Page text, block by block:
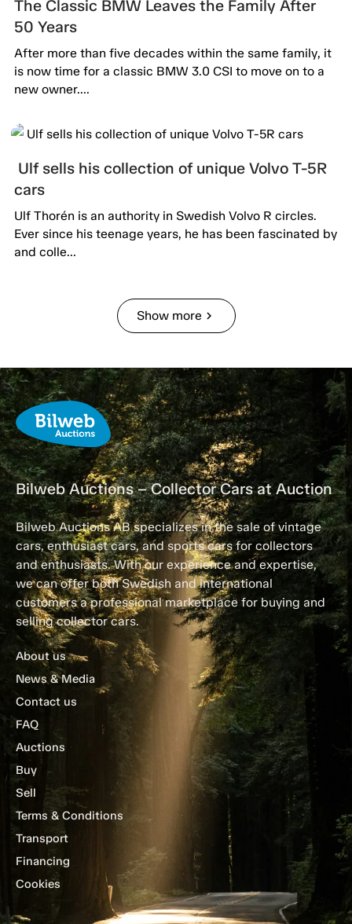
The Classic BMW Leaves the Family After
50 Years
After more than five decades within the same family, it
is now time for a classic BMW 3.0 CSI to move on to a
new owner....
Ulf sells his collection of unique Volvo T-5R
cars
Ulf Thorén is an authority in Swedish Volvo R circles.
Ever since his teenage years, he has been fascinated by
and colle...
Show morechevron_right
Bilweb Auctions – Collector Cars at Auction
Bilweb Auctions AB specializes in the sale of vintage
cars, enthusiast cars, and sports cars for collectors
and enthusiasts. With our experience and expertise,
we can offer both Swedish and international
customers a professional marketplace for buying and
selling collector cars.
About us
News & Media
Contact us
FAQ
Auctions
Buy
Sell
Terms & Conditions
Transport
Financing
Cookies